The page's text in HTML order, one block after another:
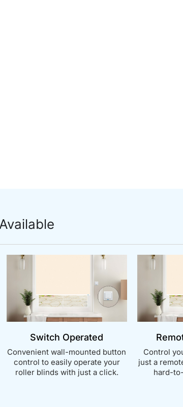
Switch Operated
Convenient wall-mounted button
control to easily operate your
roller blinds with just a click.
Control
just a
hard-